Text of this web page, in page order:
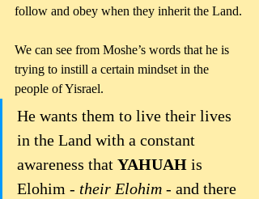
follow and obey when they inherit the Land.
We can see from Moshe’s words that he is
trying to instill a certain mindset in the
people of Yisrael.
He wants them to live their lives
in the Land with a constant
awareness that YAHUAH is
Elohim - their Elohim - and there